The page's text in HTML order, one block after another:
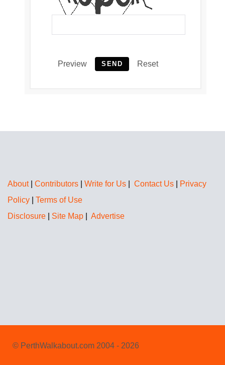
Preview SEND Reset
About| Contributors Write for Us Contact Us
Privacy
Policy
Terms of Use
Disclosure
Site Map Advertise
© PerthWalkabout.com 2004 - 2026